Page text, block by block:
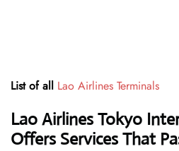
List of all Lao Airlines Terminals
Lao Airlines Tokyo
Offers Services That